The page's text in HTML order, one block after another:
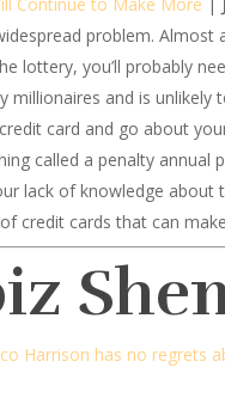
problem. Almost
lottery, you’ll probably
millionaires and is unlikely
card and go about
called a penalty annual
lack of knowledge
credit cards that can
Harrison has no regrets